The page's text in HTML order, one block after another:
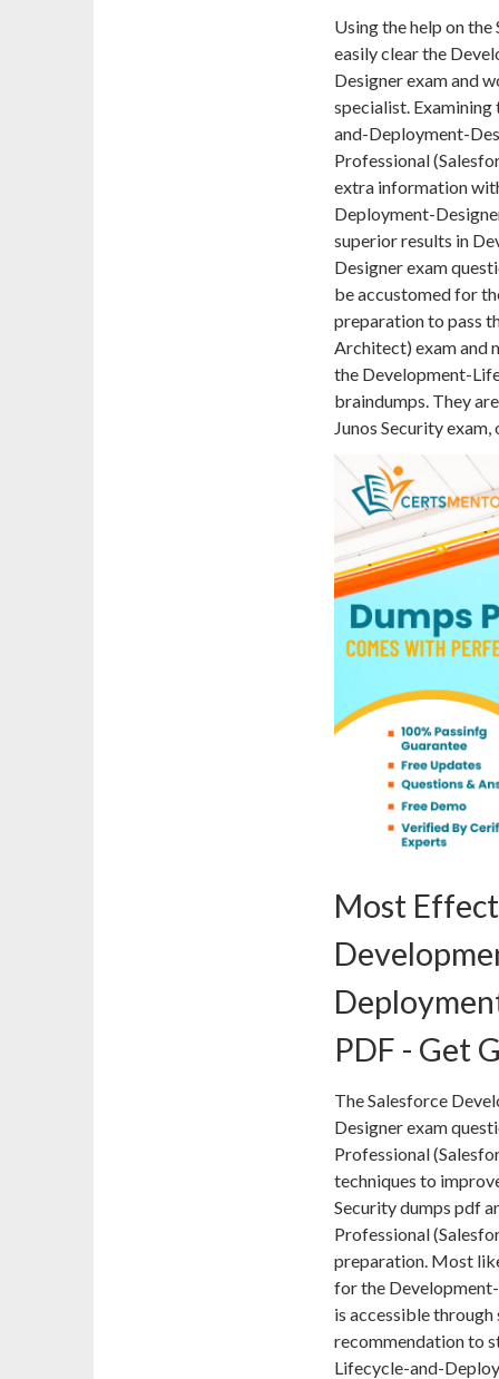
Using the help on
easily clear the
Designer exam and
specialist.
and-Deployment-
Professional
extra information
Deployment-
superior results in
Designer exam
be accustomed for
preparation to pass
Architect) exam and
the Development-
braindumps. They
Junos Security
Most
PDF - Get
The Salesforce
Designer exam
Professional
techniques to
Security dumps pdf
Professional
preparation. Most
for the
is accessible through
recommendation to
Lifecycle-and-